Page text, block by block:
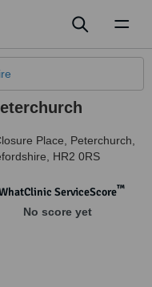
Place Peterchurch
HR2 0RS
ServiceScore™
No score yet